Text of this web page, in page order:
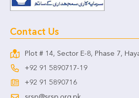
Contact Us
Plot # 14, Sector E-8, Phase 7,
+92 91 5890717-19
+92 91 5890716